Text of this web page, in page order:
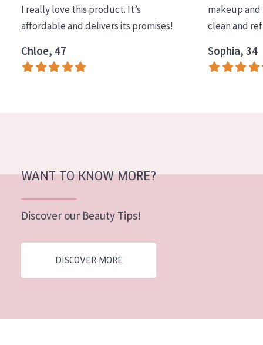
COLLECTION
Essentials
Lift+
Normal to dry skin
Combined or oily skin
Mature skin
Sun exposed skin
Menopausal skin
All Ages
I really love this product. It’s
affordable and delivers its promises!
Chloe, 47
makeup and
clean and
Sophia, 34
WANT TO KNOW MORE?
Discover our Beauty Tips!
DISCOVER MORE